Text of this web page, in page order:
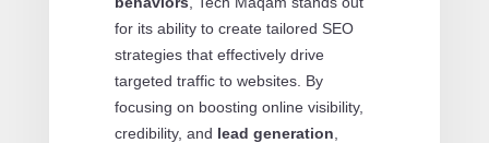
for its ability to create tailored SEO
strategies that effectively drive
targeted traffic to websites. By
focusing on boosting online visibility,
credibility, and lead generation